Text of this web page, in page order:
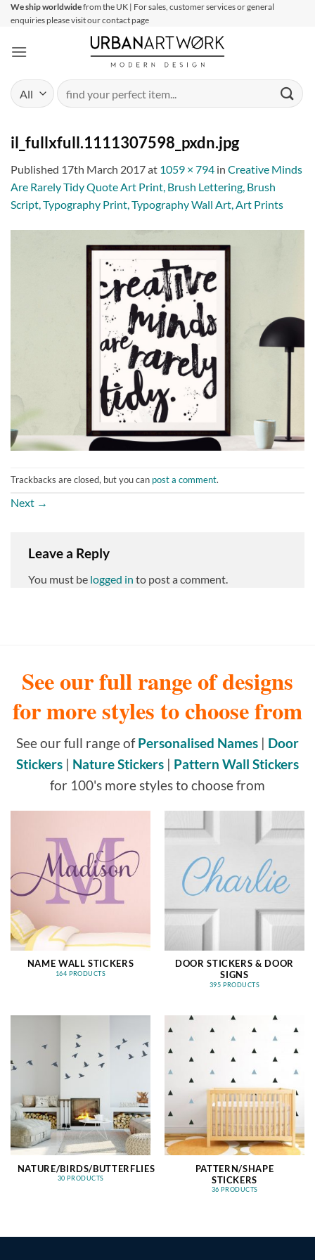
SkipWe ship worldwidefrom the UK | For sales, customer services or general
enquiries please visit our contact page
Search
for:
il_fullxfull.1111307598_pxdn.jpg
Published 17th March 2017at 1059 × 794 in Creative Minds
Are Rarely Tidy Quote Art Print, Brush Lettering, Brush
Script, Typography Print, Typography Wall Art, Art Prints
Trackbacks are closed, but you can post a comment.
Next →
Leave a Reply
You must be logged in to post a comment.
See our full range of designs
for more styles to choose from
See our full range ofPersonalised Names | Door
Stickers | Nature Stickers | Pattern Wall Stickers
for 100's more styles to choose from
NAME WALL STICKERS
164 PRODUCTS
DOOR STICKERS & DOOR
SIGNS
395 PRODUCTS
NATURE/BIRDS/BUTTERFLIES
30 PRODUCTS
PATTERN/SHAPE
STICKERS
36 PRODUCTS